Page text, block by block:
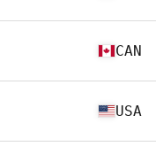
CAN
USA